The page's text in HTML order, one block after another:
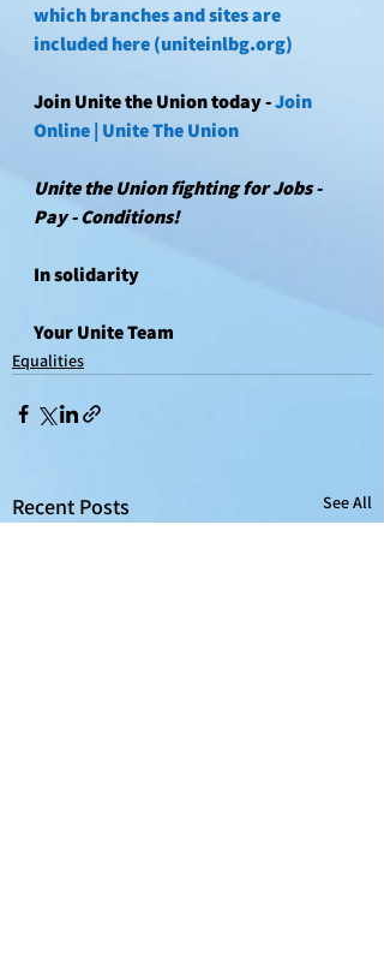
which branches and sites are
included here (uniteinlbg.org)
Join Unite the Union today - Join
Online | Unite The Union
Unite the Union fighting for Jobs -
Pay - Conditions!
In solidarity
Your Unite Team
Equalities
Recent Posts See All